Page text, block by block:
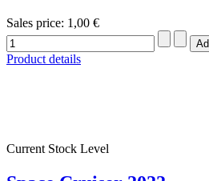
Sales price: 1,00 €
Product details
Current Stock Level